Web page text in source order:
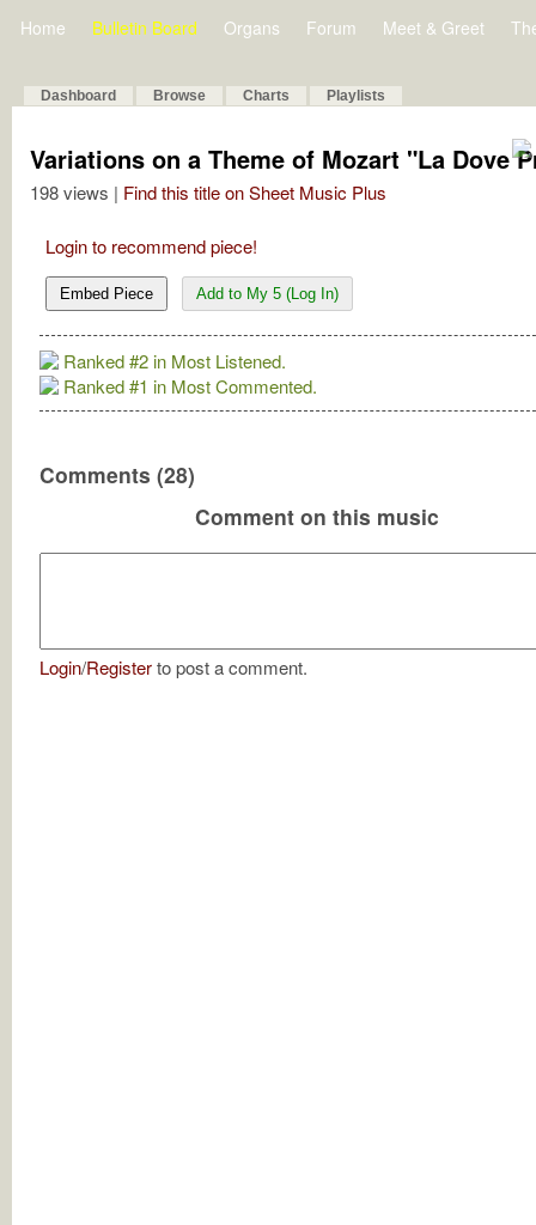
Home Bulletin Board Organs Forum Meet & Greet
Dashboard Browse Charts Playlists
Variations on a Theme of Mozart "La Dove
198 views | Find this title on Sheet Music Plus
Login to recommend piece!
Embed Piece Add to My 5 (Log In)
Ranked #2 in Most Listened.
Ranked #1 in Most Commented.
Comments (28)
Comment on this music
Login/Registerto post a comment.